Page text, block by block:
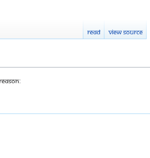
Read View source